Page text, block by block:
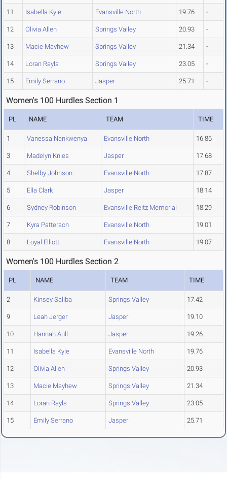
11 Isabella Kyle Evansville North 19.76 -
12 Olivia Allen Springs Valley 20.93 -
13 Macie Mayhew Springs Valley 21.34 -
14 Loran Rayls Springs Valley 23.05 -
15 Emily Serrano Jasper 25.71 -
Women's 100 Hurdles Section 1
PL NAME TEAM TIME
1 Vanessa Nankwenya Evansville North 16.86
3 Madelyn Knies Jasper 17.68
4 Shelby Johnson Evansville North 17.87
5 Ella Clark Jasper 18.14
6 Sydney Robinson Evansville Reitz Memorial 18.29
7 Kyra Patterson Evansville North 19.01
8 Loyal Elliott Evansville North 19.07
Women's 100 Hurdles Section 2
PL NAME TEAM TIME
2 Kinsey Saliba Springs Valley 17.42
9 Leah Jerger Jasper 19.10
10 Hannah Aull Jasper 19.26
11 Isabella Kyle Evansville North 19.76
12 Olivia Allen Springs Valley 20.93
13 Macie Mayhew Springs Valley 21.34
14 Loran Rayls Springs Valley 23.05
15 Emily Serrano Jasper 25.71